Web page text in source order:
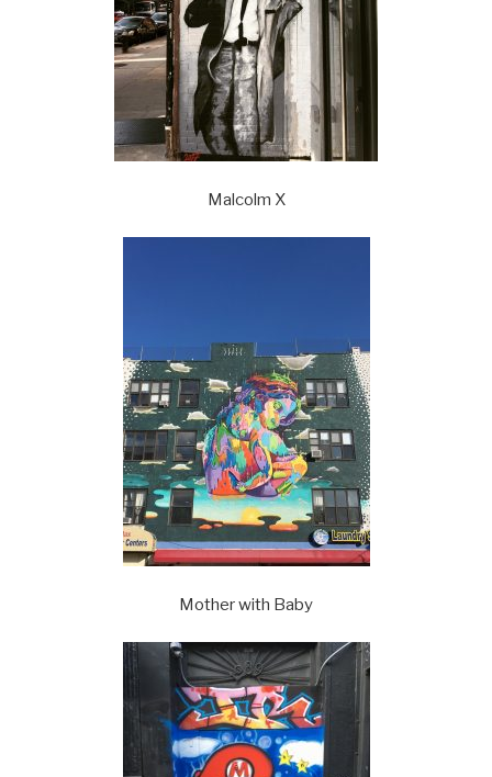
Malcolm X
Mother with Baby